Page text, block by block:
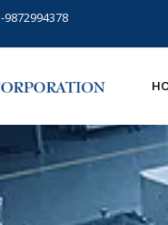
9872994378